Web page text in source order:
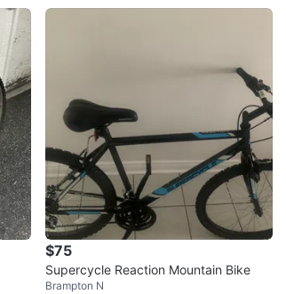
$75
Supercycle Reaction Mountain Bike
Brampton N